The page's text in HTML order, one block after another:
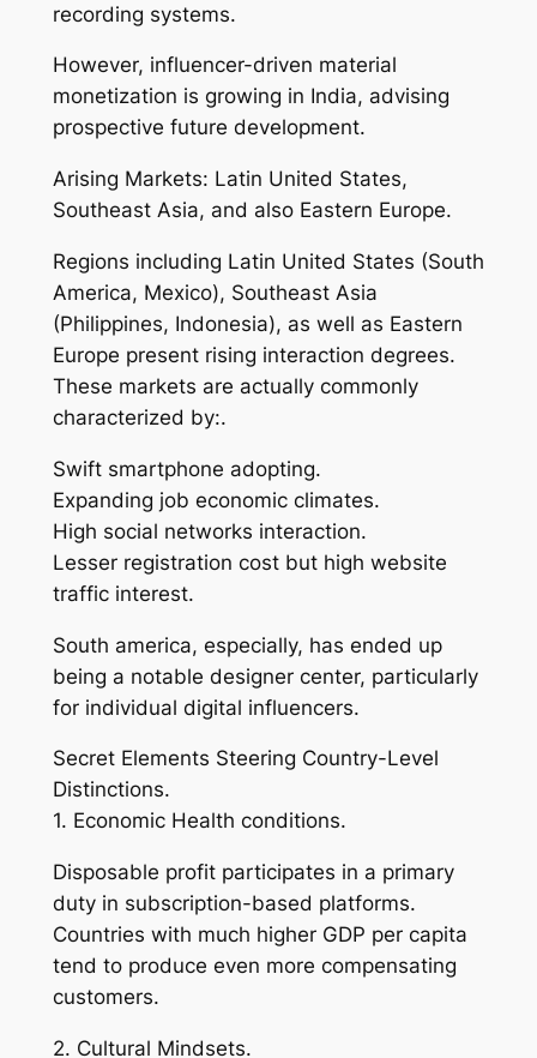
recording systems.
However, influencer-driven material
monetization is growing in India, advising
prospective future development.
Arising Markets: Latin United States,
Southeast Asia, and also Eastern Europe.
Regions including Latin United States (South
America, Mexico), Southeast Asia
(Philippines, Indonesia), as well as Eastern
Europe present rising interaction degrees.
These markets are actually commonly
characterized by:.
Swift smartphone adopting.
Expanding job economic climates.
High social networks interaction.
Lesser registration cost but high website
traffic interest.
South america, especially, has ended up
being a notable designer center, particularly
for individual digital influencers.
Secret Elements Steering Country-Level
Distinctions.
1. Economic Health conditions.
Disposable profit participates in a primary
duty in subscription-based platforms.
Countries with much higher GDP per capita
tend to produce even more compensating
customers.
2. Cultural Mindsets.